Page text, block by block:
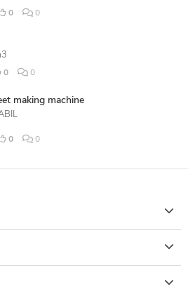
0 0
0 0
making machine
0 0